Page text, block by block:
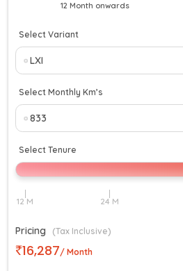
12 Month onwards
Select Variant
Select Monthly Km’s
Select Tenure
Pricing (Tax Inclusive)
16,287/ Month